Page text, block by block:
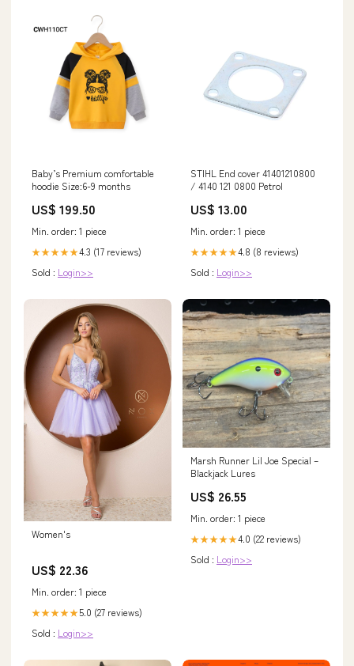
Baby’s Premium comfortable
hoodie Size:6-9 months
US$ 199.50
Min. order: 1 piece
★★★★★4.3 (17 reviews)
Sold : Login>>
STIHL End cover 41401210800
/ 4140 121 0800 Petrol
US$ 13.00
Min. order: 1 piece
★★★★★4.8 (8 reviews)
Sold : Login>>
Women's
US$ 22.36
Min. order: 1 piece
★★★★★5.0 (27 reviews)
Sold : Login>>
Marsh Runner Lil Joe Special –
Blackjack Lures
US$ 26.55
Min. order: 1 piece
★★★★★4.0 (22 reviews)
Sold : Login>>